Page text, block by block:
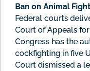
Ban on Animal
Federal courts
Court of Appeals
Congress has the
cockfighting in five
Court dismissed a